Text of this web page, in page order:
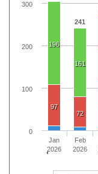
241
196
161
97
72
Jan
2026
Feb
2026
0
100
200
300